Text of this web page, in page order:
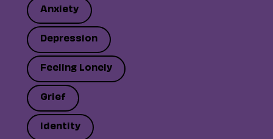
Anxiety
Depression
Feeling Lonely
Grief
Identity